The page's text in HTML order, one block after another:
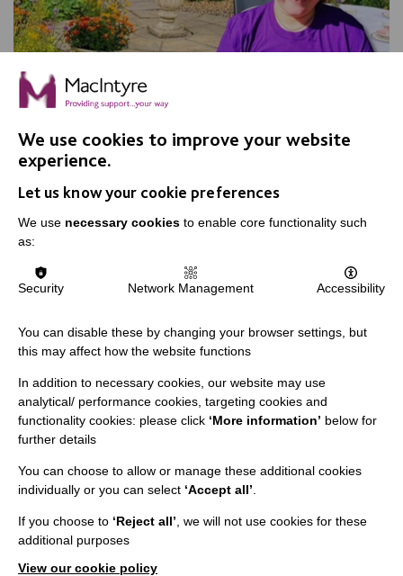
Apple Day, Warrington
Join us for our annual Apple Day at New Routes
Community Orchard Gardens!
Data Protection And Privacy Policy
Slavery & Human Trafficking Policy Statement
We use cookies to improve your website
experience.
Let us know your cookie preferences
We use necessary cookies to enable core functionality such
as:
Security Network Management Accessibility
You can disable these by changing your browser settings, but
this may affect how the website functions
In addition to necessary cookies, our website may use
analytical/ performance cookies, targeting cookies and
functionality cookies: please click ‘More information’ below for
further details
You can choose to allow or manage these additional cookies
individually or you can select ‘Accept all’
If you choose to ‘Reject all’ , we will not use cookies for these
additional purposes
View our cookie policy